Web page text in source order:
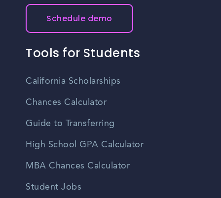
Schedule demo
Tools for Students
California Scholarships
Chances Calculator
Guide to Transferring
High School GPA Calculator
MBA Chances Calculator
Student Jobs